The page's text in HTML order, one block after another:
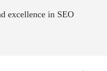
excellence in SEO